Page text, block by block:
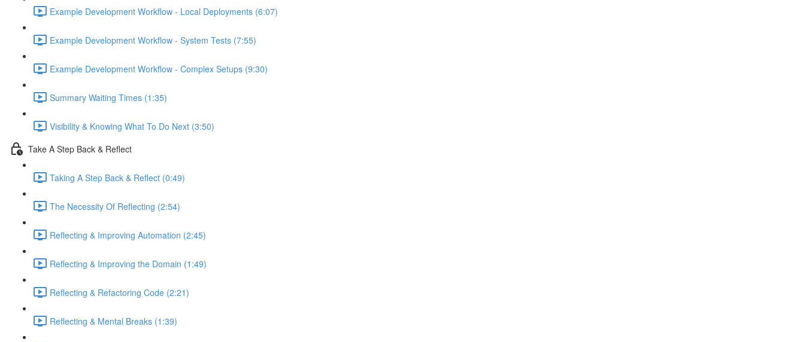
Example Development Workflow - Local Deployments (6:07)
Example Development Workflow - System Tests (7:55)
Example Development Workflow - Complex Setups (9:30)
Summary Waiting Times (1:35)
Visibility & Knowing What To Do Next (3:50)
Take A Step Back & Reflect
Taking A Step Back & Reflect (0:49)
The Necessity Of Reflecting (2:54)
Reflecting & Improving Automation (2:45)
Reflecting & Improving the Domain (1:49)
Reflecting & Refactoring Code (2:21)
Reflecting & Mental Breaks (1:39)